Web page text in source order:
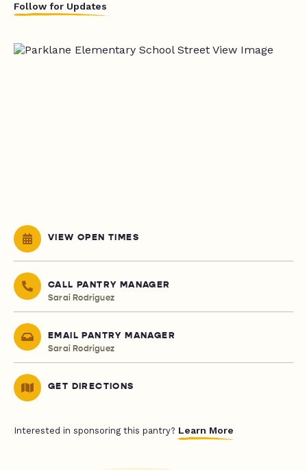
Follow for Updates
VIEW OPEN TIMES
CALL PANTRY MANAGER
Sarai Rodriguez
EMAIL PANTRY MANAGER
Sarai Rodriguez
GET DIRECTIONS
Interested in sponsoring this pantry? Learn More